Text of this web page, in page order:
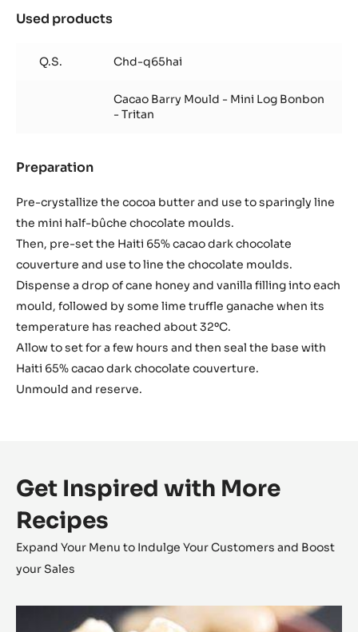
Used products
Q.S. Chd-q65hai
Cacao Barry Mould - Mini Log Bonbon
- Tritan
Preparation
Pre-crystallize the cocoa butter and use to sparingly line
the mini half-bûche chocolate moulds.
Then, pre-set the Haiti 65% cacao dark chocolate
couverture and use to line the chocolate moulds.
Dispense a drop of cane honey and vanilla filling into each
mould, followed by some lime truffle ganache when its
temperature has reached about 32ºC.
Allow to set for a few hours and then seal the base with
Haiti 65% cacao dark chocolate couverture.
Unmould and reserve.
Get Inspired with More
Recipes
Expand Your Menu to Indulge Your Customers and Boost
your Sales